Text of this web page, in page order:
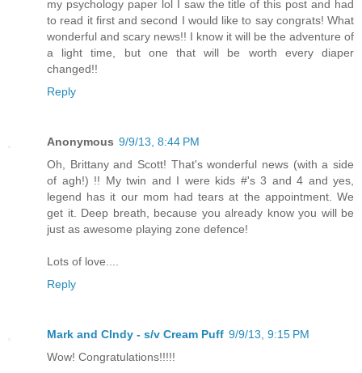
my psychology paper lol I saw the title of this post and had
to read it first and second I would like to say congrats! What
wonderful and scary news!! I know it will be the adventure of
a light time, but one that will be worth every diaper
changed!!
Reply
Anonymous 9/9/13, 8:44 PM
Oh, Brittany and Scott! That's wonderful news (with a side
of agh!) !! My twin and I were kids #'s 3 and 4 and yes,
legend has it our mom had tears at the appointment. We
get it. Deep breath, because you already know you will be
just as awesome playing zone defence!
Lots of love....
Reply
Mark and CIndy - s/v Cream Puff 9/9/13, 9:15 PM
Wow! Congratulations!!!!!